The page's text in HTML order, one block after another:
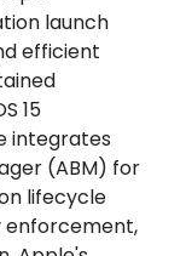
launch
efficient
15
integrates
(ABM) for
lifecycle
enforcement,